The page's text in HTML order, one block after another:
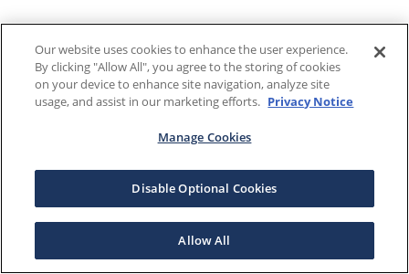
Our website uses cookies to enhance the user experience.
By clicking "Allow All", you agree to the storing of cookies
on your device to enhance site navigation, analyze site
usage, and assist in our marketing efforts. Privacy Notice
Manage Cookies
Disable Optional Cookies
Allow All